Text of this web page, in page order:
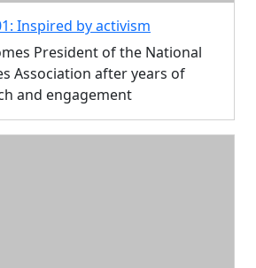
Inspired by activism
President of the National
Association after years of
and engagement